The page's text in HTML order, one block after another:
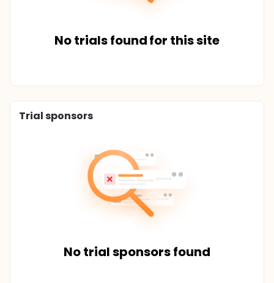
No trials found for this site
Trial sponsors
No trial sponsors found